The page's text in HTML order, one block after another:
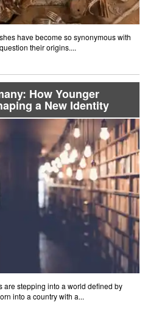
have become so synonymous with
their origins....
How Younger
a New Identity
are stepping into a world defined by
into a country with a...